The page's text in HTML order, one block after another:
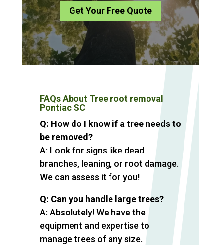
Get Your Free Quote
FAQs About Tree root removal
Pontiac SC
Q: How do I know if a tree needs to
be removed?
A: Look for signs like dead
branches, leaning, or root damage.
We can assess it for you!
Q: Can you handle large trees?
A: Absolutely! We have the
equipment and expertise to
manage trees of any size.